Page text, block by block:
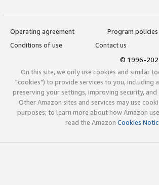
Operating agreement
Program policies
Conditions of use
Contact us
© 1996-
On this site, we only use cookies and similar
"cookies") to provide services to you, including
preserving your settings, improving security,
Other Amazon sites and services may use
purposes; to learn more about how Amazon
read the Amazon Cookies